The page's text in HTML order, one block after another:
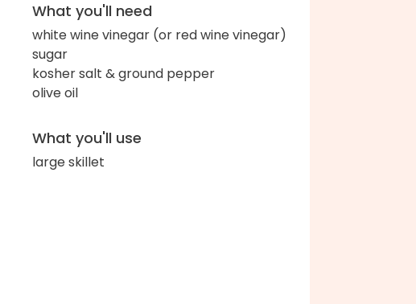
What you'll need
white wine vinegar (or red wine vinegar)
sugar
kosher salt & ground pepper
olive oil
What you'll use
large skillet